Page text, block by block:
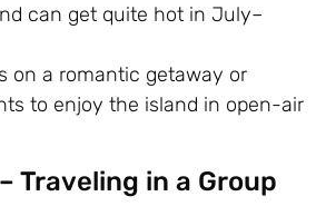
can get quite hot in July–
on a romantic getaway or
to enjoy the island in open-air
Traveling in a Group